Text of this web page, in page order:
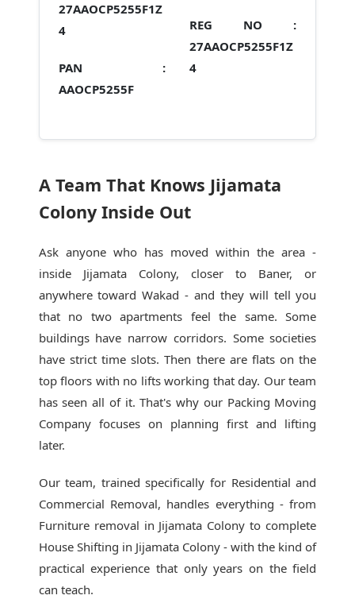
27AAOCP5255F1Z
4
PAN :
AAOCP5255F
REG NO :
27AAOCP5255F1Z
4
A Team That Knows Jijamata
Colony Inside Out
Ask anyone who has moved within the area -
inside Jijamata Colony, closer to Baner, or
anywhere toward Wakad - and they will tell you
that no two apartments feel the same. Some
buildings have narrow corridors. Some societies
have strict time slots. Then there are flats on the
top floors with no lifts working that day. Our team
has seen all of it. That's why our Packing Moving
Companyfocuses on planning first and lifting
later.
Our team, trained specifically for Residential and
Commercial Removal, handles everything - from
Furniture removal in Jijamata Colony to complete
House Shifting in Jijamata Colony - with the kind of
practical experience that only years on the field
can teach.